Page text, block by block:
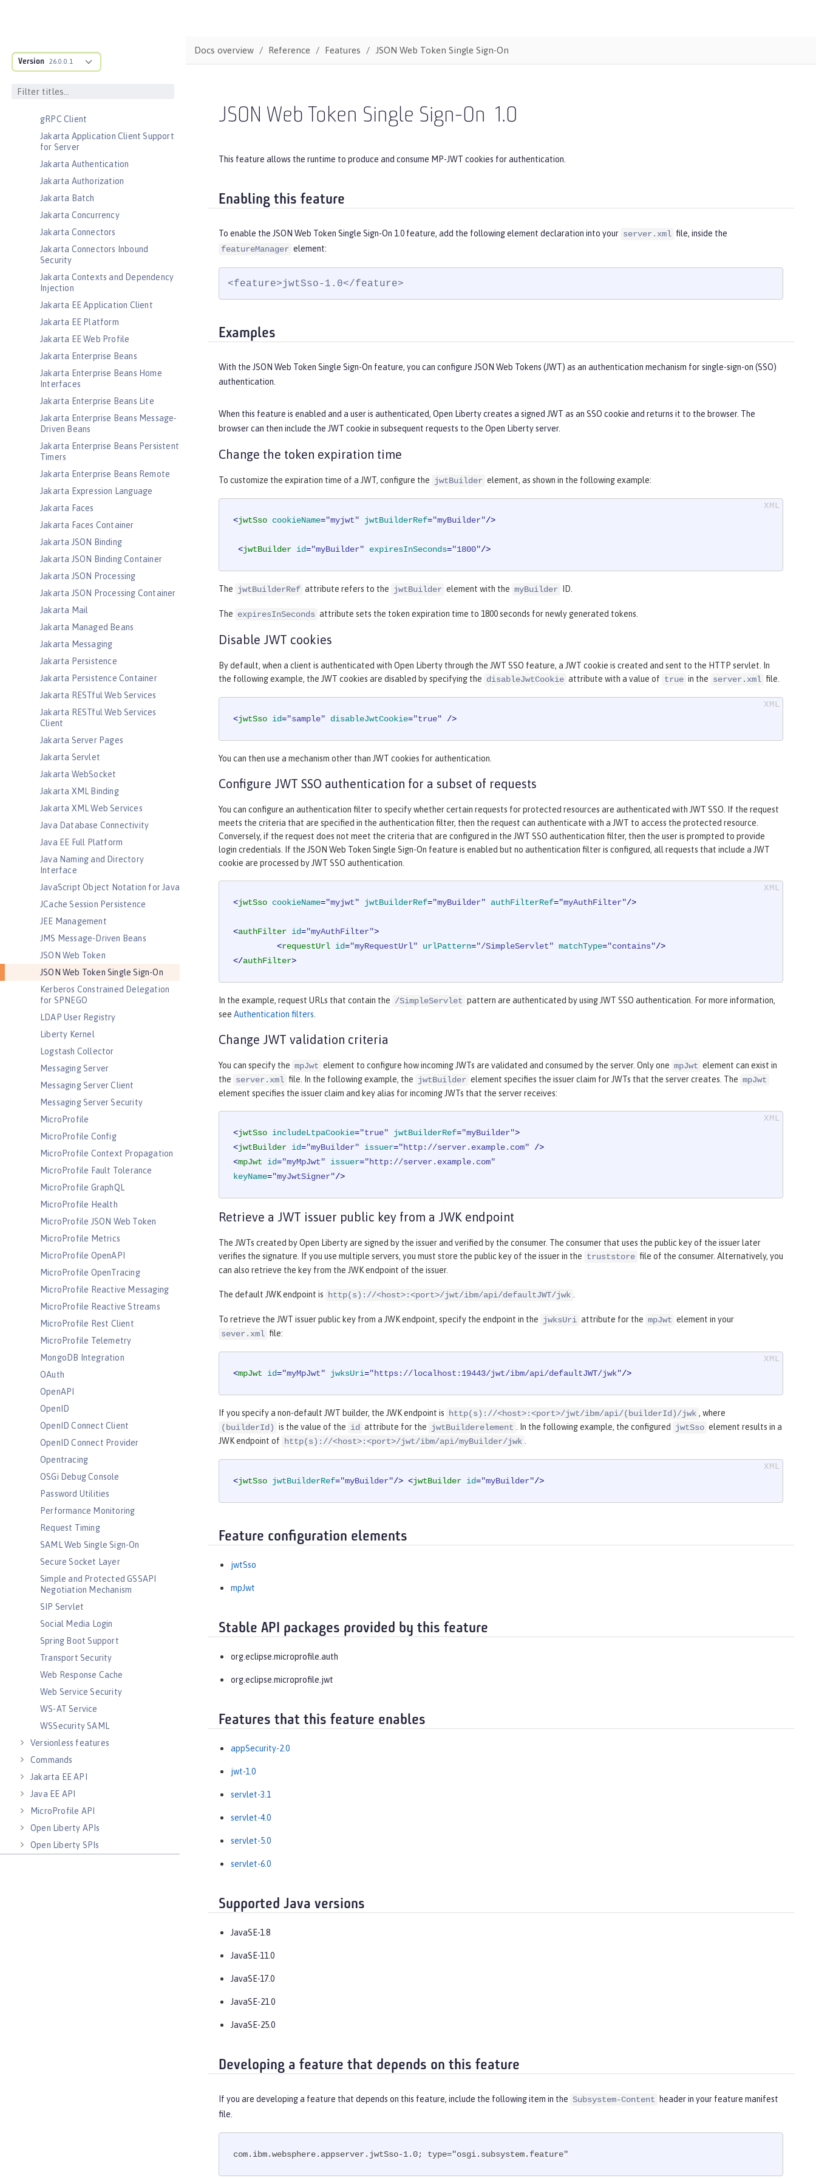
Version 26.0.0.1
Dynamic Caching
gRPC Client
Jakarta Application Client Support
for Server
Jakarta Authentication
Jakarta Authorization
Jakarta Batch
Jakarta Concurrency
Jakarta Connectors
Jakarta Connectors Inbound
Security
Jakarta Contexts and Dependency
Injection
Jakarta EE Application Client
Jakarta EE Platform
Jakarta EE Web Profile
Jakarta Enterprise Beans
Jakarta Enterprise Beans Home
Interfaces
Jakarta Enterprise Beans Lite
Jakarta Enterprise Beans Message-
Driven Beans
Jakarta Enterprise Beans Persistent
Timers
Jakarta Enterprise Beans Remote
Jakarta Expression Language
Jakarta Faces
Jakarta Faces Container
Jakarta JSON Binding
Jakarta JSON Binding Container
Jakarta JSON Processing
Jakarta JSON Processing Container
Jakarta Mail
Jakarta Managed Beans
Jakarta Messaging
Jakarta Persistence
Jakarta Persistence Container
Jakarta RESTful Web Services
Jakarta RESTful Web Services
Client
Jakarta Server Pages
Jakarta Servlet
Jakarta WebSocket
Jakarta XML Binding
Jakarta XML Web Services
Java Database Connectivity
Java EE Full Platform
Java Naming and Directory
Interface
JavaScript Object Notation for Java
JCache Session Persistence
JEE Management
JMS Message-Driven Beans
JSON Web Token
JSON Web Token Single Sign-On
Kerberos Constrained Delegation
for SPNEGO
LDAP User Registry
Liberty Kernel
Logstash Collector
Messaging Server
Messaging Server Client
Messaging Server Security
MicroProfile
MicroProfile Config
MicroProfile Context Propagation
MicroProfile Fault Tolerance
MicroProfile GraphQL
MicroProfile Health
MicroProfile JSON Web Token
MicroProfile Metrics
MicroProfile OpenAPI
MicroProfile OpenTracing
MicroProfile Reactive Messaging
MicroProfile Reactive Streams
MicroProfile Rest Client
MicroProfile Telemetry
MongoDB Integration
OAuth
OpenAPI
OpenID
OpenID Connect Client
OpenID Connect Provider
Opentracing
OSGi Debug Console
Password Utilities
Performance Monitoring
Request Timing
SAML Web Single Sign-On
Secure Socket Layer
Simple and Protected GSSAPI
Negotiation Mechanism
SIP Servlet
Social Media Login
Spring Boot Support
Transport Security
Web Response Cache
Web Service Security
WS-AT Service
WSSecurity SAML
Versionless features
Commands
Jakarta EE API
Java EE API
MicroProfile API
Open Liberty APIs
Open Liberty SPIs
Docs overview Reference Features JSON Web Token Single Sign-On
JSON Web Token Single Sign-On 1.0
This feature allows the runtime to produce and consume MP-JWT cookies for authentication.
Enabling this feature
To enable the JSON Web Token Single Sign-On 1.0 feature, add the following element declaration into your server.xml file, inside the
featureManager element:
<feature>jwtSso-1.0</feature>
Examples
With the JSON Web Token Single Sign-On feature, you can configure JSON Web Tokens (JWT) as an authentication mechanism for single-sign-on (SSO)
authentication.
When this feature is enabled and a user is authenticated, Open Liberty creates a signed JWT as an SSO cookie and returns it to the browser. The
browser can then include the JWT cookie in subsequent requests to the Open Liberty server.
Change the token expiration time
To customize the expiration time of a JWT, configure the jwtBuilder element, as shown in the following example:
<jwtSso cookieName="myjwt" jwtBuilderRef="myBuilder"/>
<jwtBuilder id="myBuilder" expiresInSeconds="1800"/>
The jwtBuilderRef attribute refers to the jwtBuilder element with the myBuilder ID.
The expiresInSeconds attribute sets the token expiration time to 1800 seconds for newly generated tokens.
Disable JWT cookies
By default, when a client is authenticated with Open Liberty through the JWT SSO feature, a JWT cookie is created and sent to the HTTP servlet. In
the following example, the JWT cookies are disabled by specifying the disableJwtCookie attribute with a value of true in the server.xml file.
<jwtSso id="sample" disableJwtCookie="true" />
You can then use a mechanism other than JWT cookies for authentication.
Configure JWT SSO authentication for a subset of requests
You can configure an authentication filter to specify whether certain requests for protected resources are authenticated with JWT SSO. If the request
meets the criteria that are specified in the authentication filter, then the request can authenticate with a JWT to access the protected resource.
Conversely, if the request does not meet the criteria that are configured in the JWT SSO authentication filter, then the user is prompted to provide
login credentials. If the JSON Web Token Single Sign-On feature is enabled but no authentication filter is configured, all requests that include a JWT
cookie are processed by JWT SSO authentication.
<jwtSso cookieName="myjwt" jwtBuilderRef="myBuilder" authFilterRef="myAuthFilter"/>
<authFilter id="myAuthFilter">
<requestUrl id="myRequestUrl" urlPattern="/SimpleServlet" matchType="contains"/>
</authFilter>
In the example, request URLs that contain the /SimpleServlet pattern are authenticated by using JWT SSO authentication. For more information,
see Authentication filters.
Change JWT validation criteria
You can specify the mpJwt element to configure how incoming JWTs are validated and consumed by the server. Only one mpJwt element can exist in
the server.xml file. In the following example, the jwtBuilder element specifies the issuer claim for JWTs that the server creates. The mpJwt
element specifies the issuer claim and key alias for incoming JWTs that the server receives:
<jwtSso includeLtpaCookie="true" jwtBuilderRef="myBuilder">
<jwtBuilder id="myBuilder" issuer="http://server.example.com" />
<mpJwt id="myMpJwt" issuer="http://server.example.com"
keyName="myJwtSigner"/>
Retrieve a JWT issuer public key from a JWK endpoint
The JWTs created by Open Liberty are signed by the issuer and verified by the consumer. The consumer that uses the public key of the issuer later
verifies the signature. If you use multiple servers, you must store the public key of the issuer in the truststore file of the consumer. Alternatively, you
can also retrieve the key from the JWK endpoint of the issuer.
The default JWK endpoint is http(s)://<host>:<port>/jwt/ibm/api/defaultJWT/jwk .
To retrieve the JWT issuer public key from a JWK endpoint, specify the endpoint in the jwksUri attribute for the mpJwt element in your
sever.xml file:
<mpJwt id="myMpJwt" jwksUri="https://localhost:19443/jwt/ibm/api/defaultJWT/jwk"/>
If you specify a non-default JWT builder, the JWK endpoint is http(s)://<host>:<port>/jwt/ibm/api/(builderId)/jwk , where
(builderId) is the value of the id attribute for the jwtBuilderelement . In the following example, the configured jwtSso element results in a
JWK endpoint of http(s)://<host>:<port>/jwt/ibm/api/myBuilder/jwk .
<jwtSso jwtBuilderRef="myBuilder"/> <jwtBuilder id="myBuilder"/>
Feature configuration elements
jwtSso
mpJwt
Stable API packages provided by this feature
org.eclipse.microprofile.auth
org.eclipse.microprofile.jwt
Features that this feature enables
appSecurity-2.0
jwt-1.0
servlet-3.1
servlet-4.0
servlet-5.0
servlet-6.0
Supported Java versions
JavaSE-1.8
JavaSE-11.0
JavaSE-17.0
JavaSE-21.0
JavaSE-25.0
Developing a feature that depends on this feature
If you are developing a feature that depends on this feature, include the following item in the Subsystem-Content
header in your feature manifest
file.
com.ibm.websphere.appserver.jwtSso-1.0; type="osgi.subsystem.feature"